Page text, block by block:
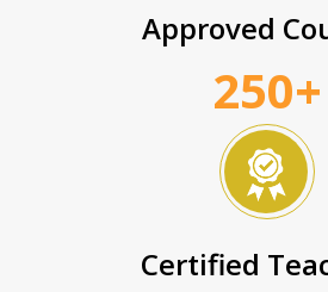
Approved
250+
Certified